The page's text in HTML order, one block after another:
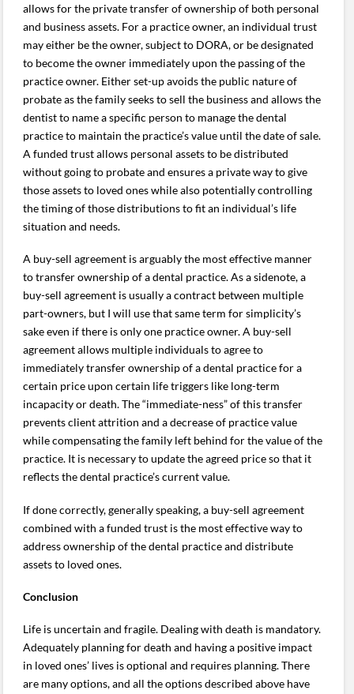
allows for the private transfer of ownership of both personal
and business assets. For a practice owner, an individual trust
may either be the owner, subject to DORA, or be designated
to become the owner immediately upon the passing of the
practice owner. Either set-up avoids the public nature of
probate as the family seeks to sell the business and allows the
dentist to name a specific person to manage the dental
practice to maintain the practice’s value until the date of sale.
A funded trust allows personal assets to be distributed
without going to probate and ensures a private way to give
those assets to loved ones while also potentially controlling
the timing of those distributions to fit an individual’s life
situation and needs.
A buy-sell agreement is arguably the most effective manner
to transfer ownership of a dental practice. As a sidenote, a
buy-sell agreement is usually a contract between multiple
part-owners, but I will use that same term for simplicity’s
sake even if there is only one practice owner. A buy-sell
agreement allows multiple individuals to agree to
immediately transfer ownership of a dental practice for a
certain price upon certain life triggers like long-term
incapacity or death. The “immediate-ness” of this transfer
prevents client attrition and a decrease of practice value
while compensating the family left behind for the value of the
practice. It is necessary to update the agreed price so that it
reflects the dental practice’s current value.
If done correctly, generally speaking, a buy-sell agreement
combined with a funded trust is the most effective way to
address ownership of the dental practice and distribute
assets to loved ones.
Conclusion
Life is uncertain and fragile. Dealing with death is mandatory.
Adequately planning for death and having a positive impact
in loved ones’ lives is optional and requires planning. There
are many options, and all the options described above have